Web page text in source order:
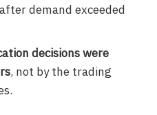
demand exceeded
decisions were
, not by the trading